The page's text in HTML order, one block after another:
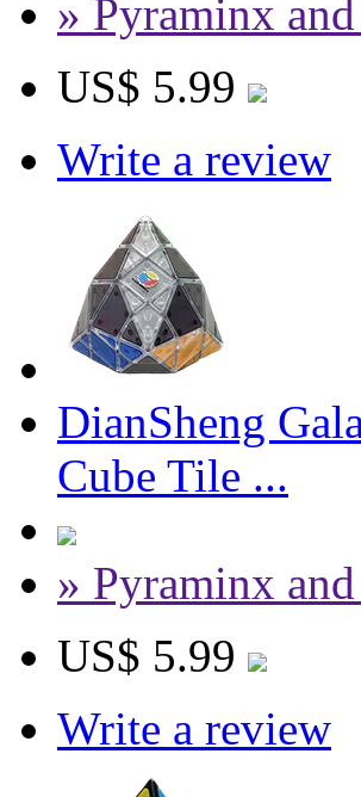
» Pyraminx
US$ 5.99
Write a review
DianSheng
Cube Tile ...
» Pyraminx
US$ 5.99
Write a review